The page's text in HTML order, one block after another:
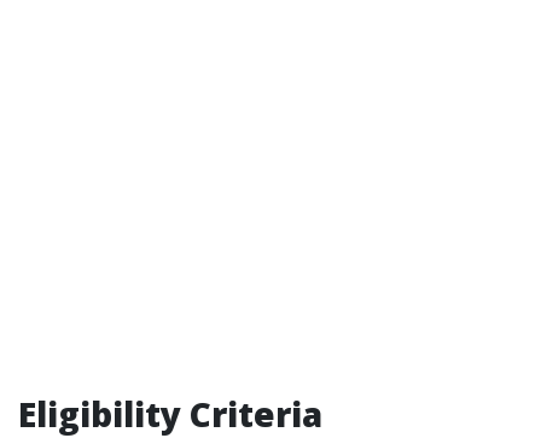
Eligibility Criteria